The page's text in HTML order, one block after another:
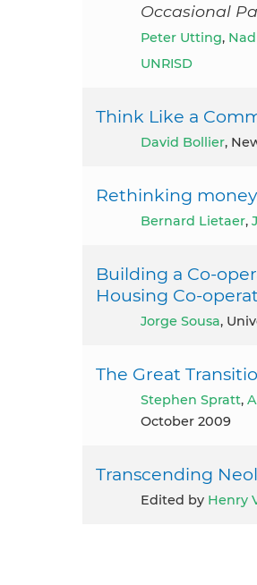
Occasional
Peter Utting,
UNRISD
Think Like a
David Bollier,
Rethinking
Bernard Lietaer,
Building a Co-
Housing Co-
Jorge Sousa,
The Great
Stephen Spratt,
October 2009
Transcending
Edited by Henry